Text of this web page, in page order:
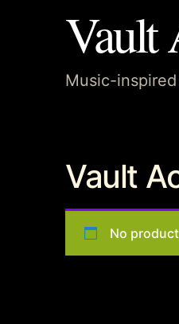
Vault
Music-
Vault
No